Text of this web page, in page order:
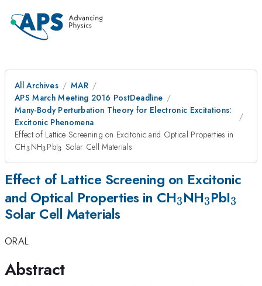
All Archives
MAR
APS March Meeting 2016 PostDeadline
Many-Body Perturbation Theory for Electronic Excitations:
Excitonic Phenomena
Effect of Lattice Screening on Excitonic and Optical Properties in
CH_3
3 NH_3
3 PbI_3
3 Solar Cell Materials
Effect of Lattice Screening on Excitonic
and Optical Properties in CH_3
3NH_3
3PbI_3
3
Solar Cell Materials
ORAL
Abstract